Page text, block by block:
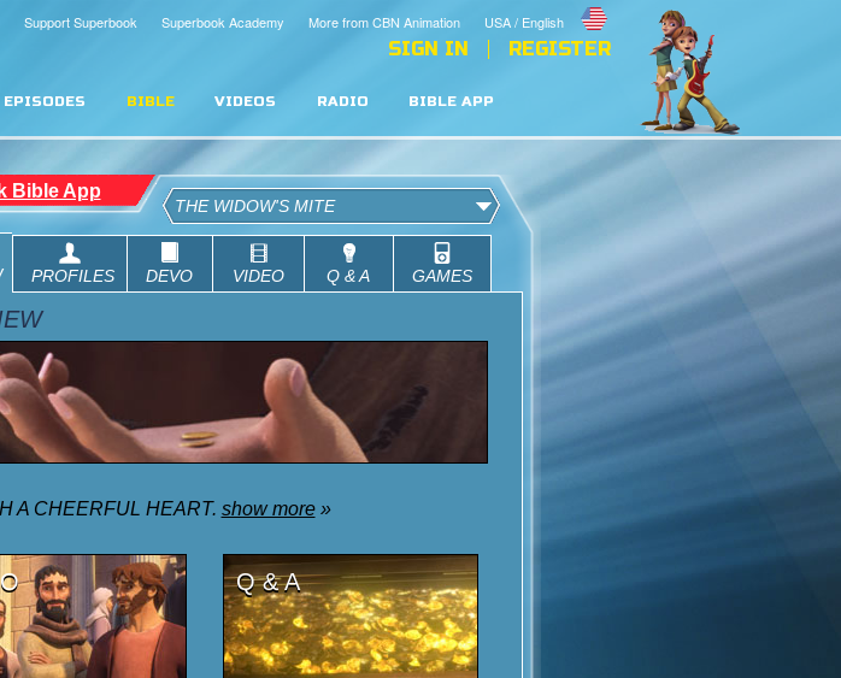
USA / English
More from CBN Animation
Superbook Academy
Support Superbook
SIGN IN REGISTER
EPISODES BIBLE VIDEOS RADIO BIBLE APP